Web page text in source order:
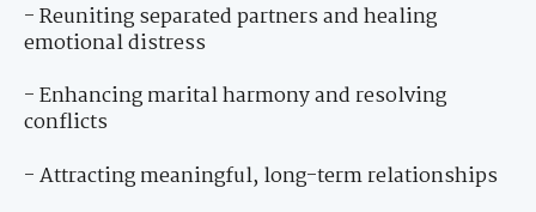
- Reuniting separated partners and healing
emotional distress
- Enhancing marital harmony and resolving
conflicts
- Attracting meaningful, long-term relationships